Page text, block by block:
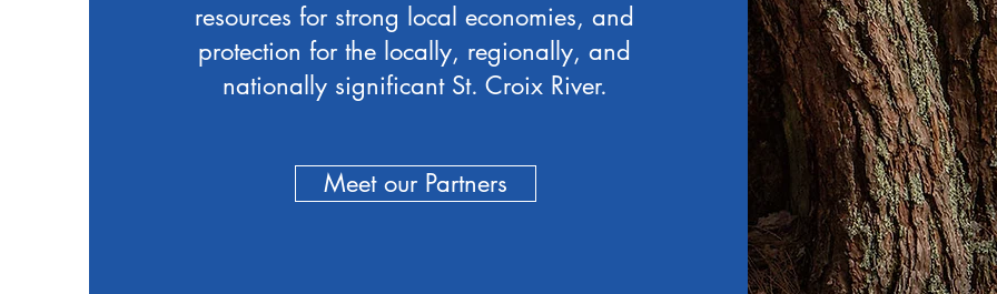
resources for strong local economies, and
protection for the locally, regionally, and
nationally significant St. Croix River.
Meet our Partners